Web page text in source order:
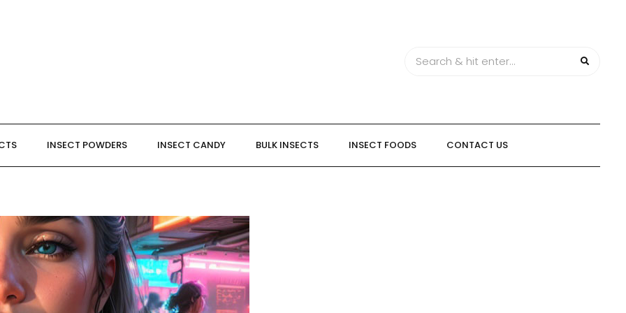
INSECT POWDERS INSECT CANDY BULK INSECTS INSECT FOODS CONTACT US